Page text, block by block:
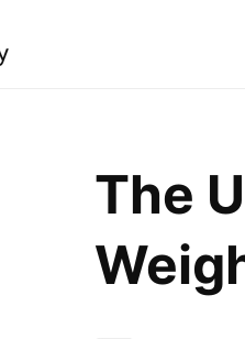
The